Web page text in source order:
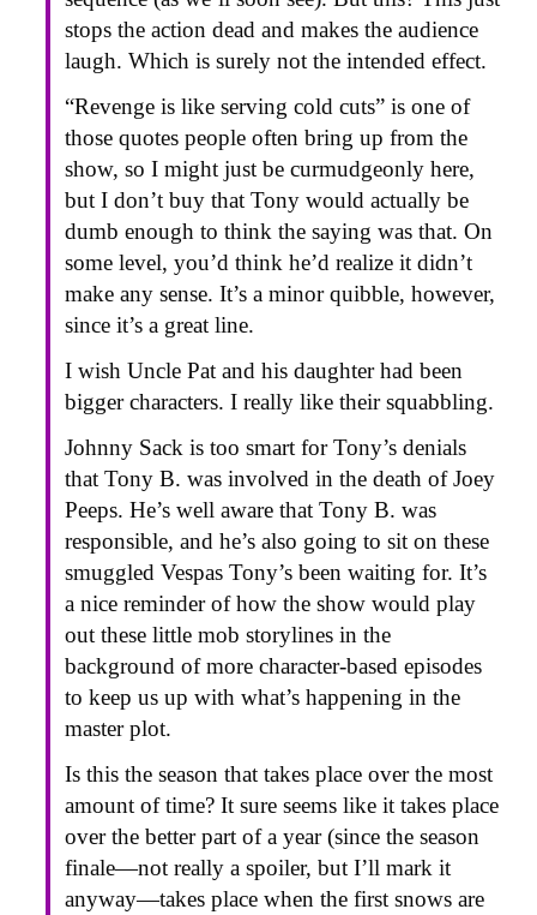
stops the action dead and makes the audience
laugh. Which is surely not the intended effect.
“Revenge is like serving cold cuts” is one of
those quotes people often bring up from the
show, so I might just be curmudgeonly here,
but I don’t buy that Tony would actually be
dumb enough to think the saying was that. On
some level, you’d think he’d realize it didn’t
make any sense. It’s a minor quibble, however,
since it’s a great line.
I wish Uncle Pat and his daughter had been
bigger characters. I really like their squabbling.
Johnny Sack is too smart for Tony’s denials
that Tony B. was involved in the death of Joey
Peeps. He’s well aware that Tony B. was
responsible, and he’s also going to sit on these
smuggled Vespas Tony’s been waiting for. It’s
a nice reminder of how the show would play
out these little mob storylines in the
background of more character-based episodes
to keep us up with what’s happening in the
master plot.
Is this the season that takes place over the most
amount of time? It sure seems like it takes place
over the better part of a year (since the season
finale—not really a spoiler, but I’ll mark it
anyway—takes place when the first snows are